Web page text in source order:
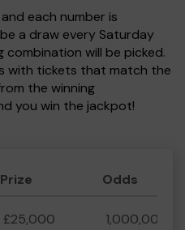
each number is
a draw every Saturday
combination will be picked.
with tickets that match the
the winning
you win the jackpot!
Prize Odds
£25,000 1,000,000:1